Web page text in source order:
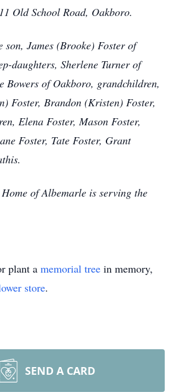
Old School Road, Oakboro.
son, James (Brooke) Foster of
daughters, Sherlene Turner of
Bowers of Oakboro, grandchildren,
Foster, Brandon (Kristen) Foster,
Elena Foster, Mason Foster,
Foster, Tate Foster, Grant
of Albemarle is serving the
plant a memorial tree in memory,
store.
SEND A CARD